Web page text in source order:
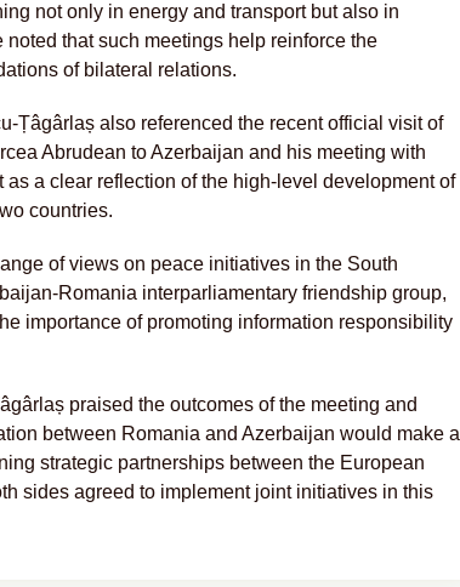
not only in energy and transport but also in
that such meetings help reinforce the
of bilateral relations.
Țâgârlaș also referenced the recent official visit of
Abrudean to Azerbaijan and his meeting with
a clear reflection of the high-level development of
countries.
of views on peace initiatives in the South
Romania interparliamentary friendship group,
importance of promoting information responsibility
praised the outcomes of the meeting and
between Romania and Azerbaijan would make a
strategic partnerships between the European
sides agreed to implement joint initiatives in this